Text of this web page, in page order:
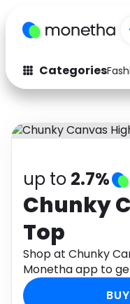
Categories
Fashion
Auto
Electronics
Activities
Gifts
Media
up to 2.7%
Chunky
Top
Shop at Chunky
Monetha app to